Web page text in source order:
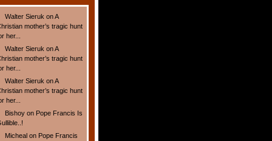
Walter Sieruk onA
mother’s tragic hunt
her...
Walter Sieruk onA
mother’s tragic hunt
her...
Walter Sieruk onA
mother’s tragic hunt
her...
Bishoy on Pope Francis Is
Micheal on Pope Francis